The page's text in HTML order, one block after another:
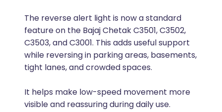
The reverse alert light is now a standard
feature on the Bajaj Chetak C3501, C3502,
C3503, and C3001. This adds useful support
while reversing in parking areas, basements,
tight lanes, and crowded spaces.
It helps make low-speed movement more
visible and reassuring during daily use.